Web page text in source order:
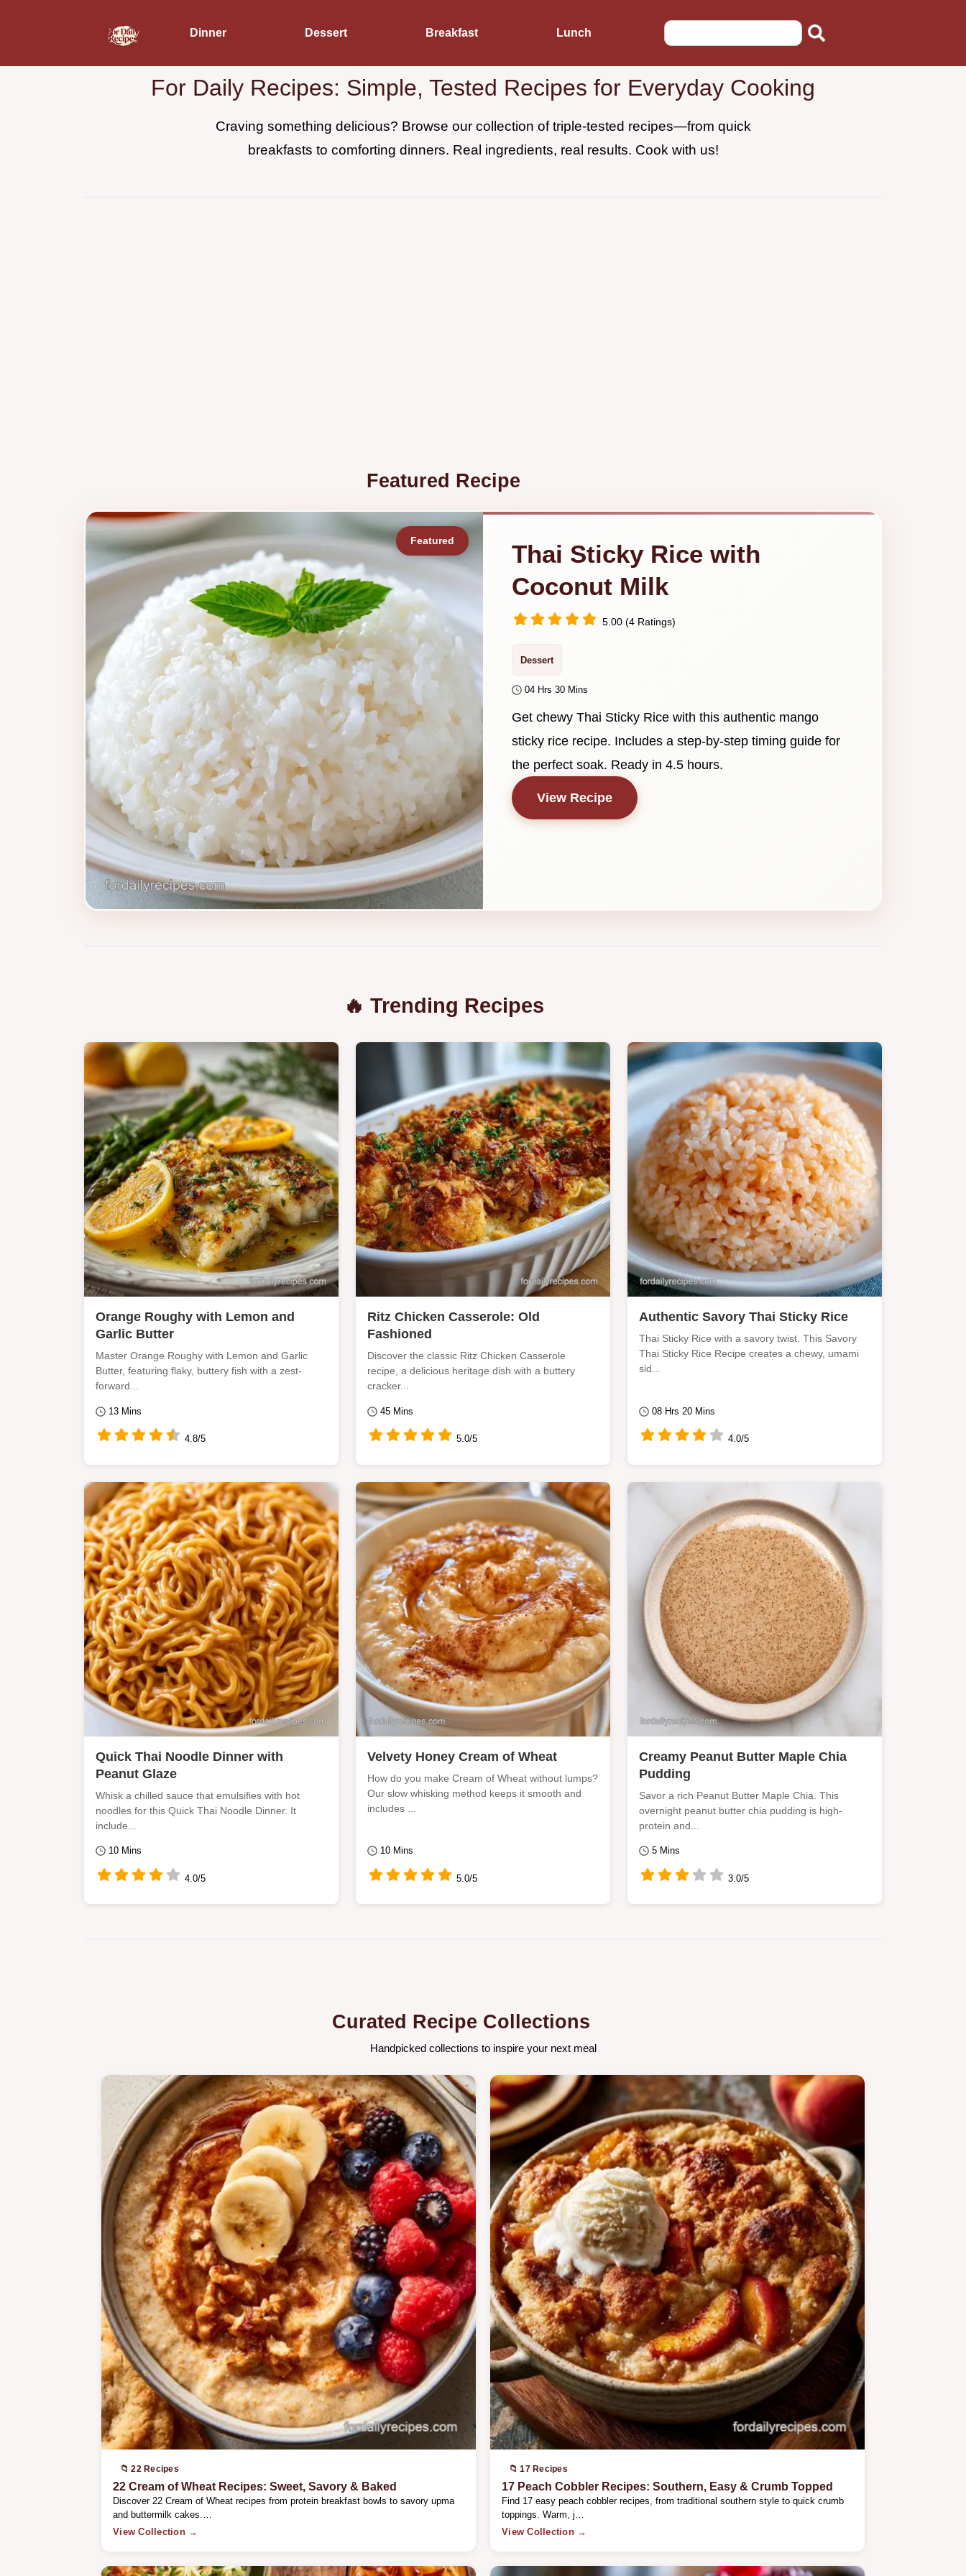
Dinner Dessert Breakfast Lunch
For Daily Recipes: Simple, Tested Recipes for Everyday Cooking
Craving something delicious? Browse our collection of triple-tested recipes—from quick
breakfasts to comforting dinners. Real ingredients, real results. Cook with us!
Featured Recipe
Thai Sticky Rice with
Coconut Milk
5.00 (4 Ratings)
Dessert
04 Hrs 30 Mins
Get chewy Thai Sticky Rice with this authentic mango
sticky rice recipe. Includes a step-by-step timing guide for
the perfect soak. Ready in 4.5 hours.
View Recipe
🔥 Trending Recipes
Orange Roughy with Lemon and
Garlic Butter
Master Orange Roughy with Lemon and Garlic
Butter, featuring flaky, buttery fish with a zest-
forward...
13 Mins
4.8/5
Ritz Chicken Casserole: Old
Fashioned
Discover the classic Ritz Chicken Casserole
recipe, a delicious heritage dish with a buttery
cracker...
45 Mins
5.0/5
Authentic Savory Thai Sticky Rice
Thai Sticky Rice with a savory twist. This Savory
Thai Sticky Rice Recipe creates a chewy, umami
sid...
08 Hrs 20 Mins
4.0/5
Quick Thai Noodle Dinner with
Peanut Glaze
Whisk a chilled sauce that emulsifies with hot
noodles for this Quick Thai Noodle Dinner. It
include...
10 Mins
4.0/5
Velvety Honey Cream of Wheat
How do you make Cream of Wheat without lumps?
Our slow whisking method keeps it smooth and
includes ...
10 Mins
5.0/5
Creamy Peanut Butter Maple Chia
Pudding
Savor a rich Peanut Butter Maple Chia. This
overnight peanut butter chia pudding is high-
protein and...
5 Mins
3.0/5
Curated Recipe Collections
Handpicked collections to inspire your next meal
📁 22 Recipes
22 Cream of Wheat Recipes: Sweet, Savory & Baked
Discover 22 Cream of Wheat recipes from protein breakfast bowls to savory upma
and buttermilk cakes.…
View Collection →
📁 17 Recipes
17 Peach Cobbler Recipes: Southern, Easy & Crumb Topped
Find 17 easy peach cobbler recipes, from traditional southern style to quick crumb
toppings. Warm, j…
View Collection →